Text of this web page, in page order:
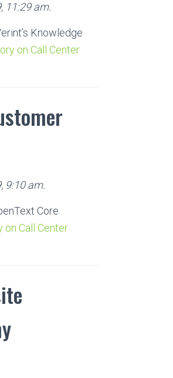
11:29 am.
Knowledge
on Call Center
9:10 am.
Core
on Call Center